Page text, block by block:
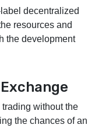
decentralized
resources and
the development
without the
the chances of an